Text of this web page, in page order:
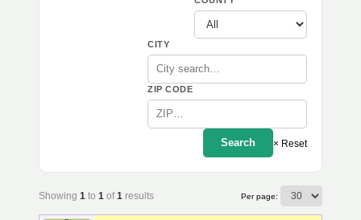
CITY
ZIP CODE
Search × Reset
Showing 1 to 1 of1 results Per page: